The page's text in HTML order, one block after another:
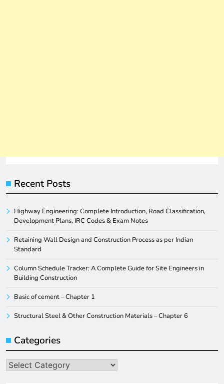
Recent Posts
Highway Engineering: Complete Introduction, Road Classification,
Development Plans, IRC Codes & Exam Notes
Retaining Wall Design and Construction Process as per Indian
Standard
Column Schedule Tracker: A Complete Guide for Site Engineers in
Building Construction
Basic of cement – Chapter 1
Structural Steel & Other Construction Materials – Chapter 6
Categories
Categories